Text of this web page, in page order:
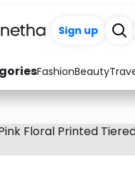
Sign up
FashionBeauty
Arts &
Baby &